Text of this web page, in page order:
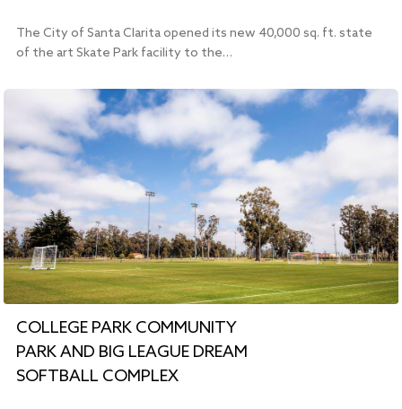
The City of Santa Clarita opened its new 40,000 sq. ft. state
of the art Skate Park facility to the…
COLLEGE PARK COMMUNITY
PARK AND BIG LEAGUE DREAM
SOFTBALL COMPLEX